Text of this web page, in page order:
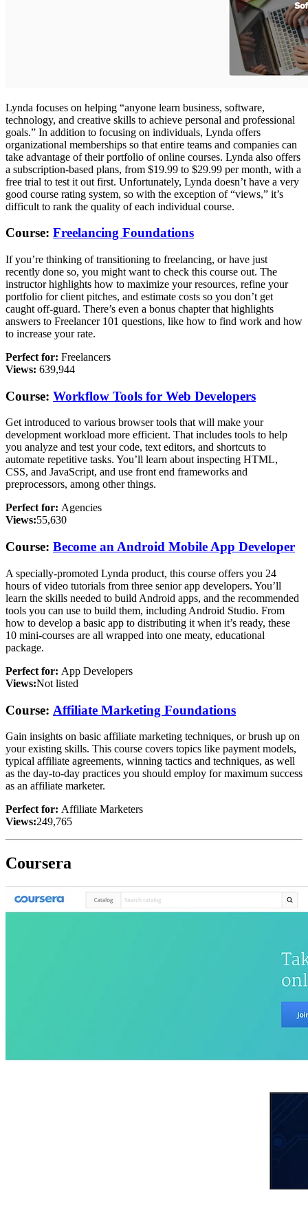
Lynda focuses on helping “anyone learn business, software,
technology, and creative skills to achieve personal and professional
goals.” In addition to focusing on individuals, Lynda offers
organizational memberships so that entire teams and companies can
take advantage of their portfolio of online courses. Lynda also offers
a subscription-based plans, from $19.99 to $29.99 per month, with a
free trial to test it out first. Unfortunately, Lynda doesn’t have a very
good course rating system, so with the exception of “views,” it’s
difficult to rank the quality of each individual course.
Course: Freelancing Foundations
If you’re thinking of transitioning to freelancing, or have just
recently done so, you might want to check this course out. The
instructor highlights how to maximize your resources, refine your
portfolio for client pitches, and estimate costs so you don’t get
caught off-guard. There’s even a bonus chapter that highlights
answers to Freelancer 101 questions, like how to find work and how
to increase your rate.
Perfect for: Freelancers
Views: 639,944
Course: Workflow Tools for Web Developers
Get introduced to various browser tools that will make your
development workload more efficient. That includes tools to help
you analyze and test your code, text editors, and shortcuts to
automate repetitive tasks. You’ll learn about inspecting HTML,
CSS, and JavaScript, and use front end frameworks and
preprocessors, among other things.
Perfect for: Agencies
Views:55,630
Course: Become an Android Mobile App Developer
A specially-promoted Lynda product, this course offers you 24
hours of video tutorials from three senior app developers. You’ll
learn the skills needed to build Android apps, and the recommended
tools you can use to build them, including Android Studio. From
how to develop a basic app to distributing it when it’s ready, these
10 mini-courses are all wrapped into one meaty, educational
package.
Perfect for: App Developers
Views:Not listed
Course: Affiliate Marketing Foundations
Gain insights on basic affiliate marketing techniques, or brush up on
your existing skills. This course covers topics like payment models,
typical affiliate agreements, winning tactics and techniques, as well
as the day-to-day practices you should employ for maximum success
as an affiliate marketer.
Perfect for: Affiliate Marketers
Views:249,765
Coursera